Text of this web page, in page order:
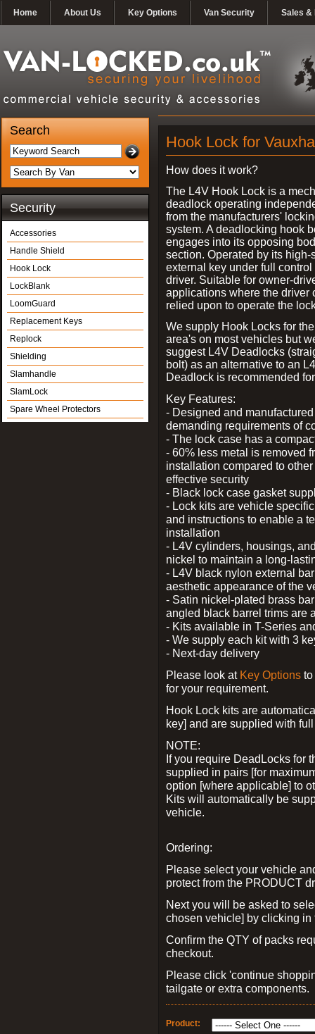
Home About Us Key Options Van Security Sales &
Search
Security
Accessories
Handle Shield
Hook Lock
LockBlank
LoomGuard
Replacement Keys
Replock
Shielding
Slamhandle
SlamLock
Spare Wheel Protectors
Hook Lock for
How does it work?
The L4V Hook Lock is a
deadlock operating
from the manufacturers'
system. A deadlocking hook
engages into its opposing
section. Operated by its high-
external key under full control
driver. Suitable for owner-
applications where the driver
relied upon to operate the
We supply Hook Locks for
area's on most vehicles but
suggest L4V Deadlocks
bolt) as an alternative to an
Deadlock is recommended
Key Features:
- Designed and
demanding requirements of
- The lock case has a
- 60% less metal is removed
installation compared to
effective security
- Black lock case gasket
- Lock kits are vehicle
and instructions to enable a
installation
- L4V cylinders, housings,
nickel to maintain a long-
- L4V black nylon external
aesthetic appearance of the
- Satin nickel-plated brass
angled black barrel trims are
- Kits available in T-Series
- We supply each kit with 3
- Next-day delivery
Please look at Key Options
for your requirement.
Hook Lock kits are
key] and are supplied with
NOTE:
If you require DeadLocks for
supplied in pairs [for
option [where applicable] to
Kits will automatically be
vehicle.
Ordering:
Please select your vehicle
protect from the PRODUCT
Next you will be asked to
chosen vehicle] by clicking
Confirm the QTY of packs
checkout.
Please click 'continue
tailgate or extra components.
Product: